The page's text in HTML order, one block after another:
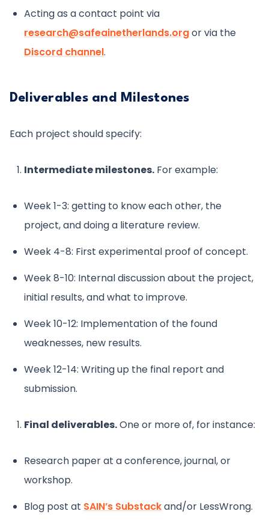
Acting as a contact point via
research@safeainetherlands.orgor via the
Discord channel.
Deliverables and Milestones
Each project should specify:
Intermediate milestones. For example:
Week 1-3: getting to know each other, the
project, and doing a literature review.
Week 4-8: First experimental proof of concept.
Week 8-10: Internal discussion about the project,
initial results, and what to improve.
Week 10-12: Implementation of the found
weaknesses, new results.
Week 12-14: Writing up the final report and
submission.
Final deliverables.One or more of, for instance:
Research paper at a conference, journal, or
workshop.
Blog post at SAIN’s Substackand/or LessWrong.